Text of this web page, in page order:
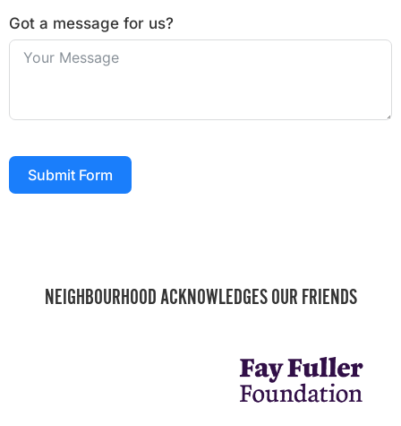
Got a message for us?
Submit Form
NEIGHBOURHOOD ACKNOWLEDGES OUR FRIENDS